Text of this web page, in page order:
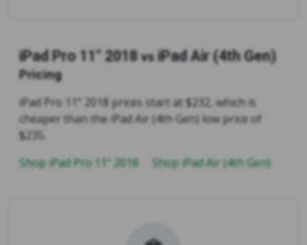
iPad Pro 11" 2018 vs iPad Air (4th Gen)
Pricing
iPad Pro 11" 2018 prices start at $232, which is
cheaper than the iPad Air (4th Gen) low price of
$235.
Shop iPad Pro 11" 2018
Shop iPad Air (4th Gen)